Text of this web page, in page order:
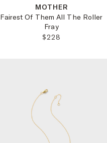
MOTHER
Fairest Of Them All The Roller
Fray
REGULAR PRICE:
$228